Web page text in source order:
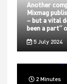
Another
Mixmag
– but a vital
been a part”
5 July 2024
2 Minutes